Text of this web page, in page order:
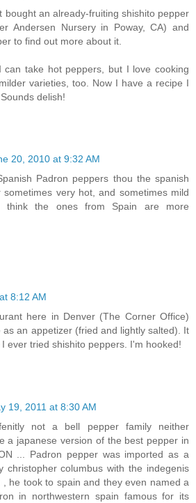
bought an already-fruiting shishito pepper
Andersen Nursery in Poway, CA) and
to find out more about it.
can take hot peppers, but I love cooking
varieties, too. Now I have a recipe I
delish!
20, 2010 at 9:32 AM
Padron peppers thou the spanish
very hot, and sometimes mild
think the ones from Spain are more
8:12 AM
here in Denver (The Corner Office)
as an appetizer (fried and lightly salted). It
ever tried shishito peppers. I'm hooked!
19, 2011 at 8:30 AM
not a bell pepper family neither
a japanese version of the best pepper in
... Padron pepper was imported as a
christopher columbus with the indegenis
, he took to spain and they even named a
in northwestern spain famous for its